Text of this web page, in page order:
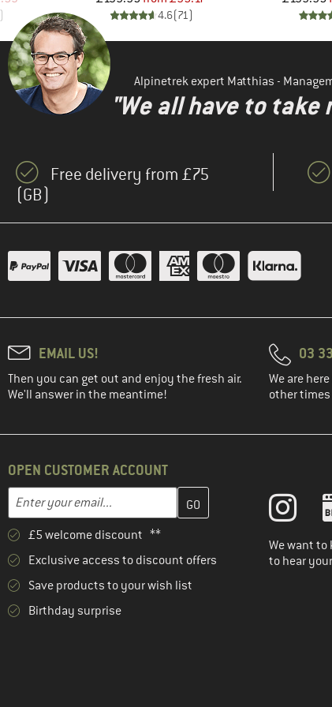
4.6(71)
Alpinetrek expert Matthias -
"We all have to
Free delivery from £75
(GB)
EMAIL US!
Then you can get out and enjoy the fresh air.
We'll answer in the meantime!
03
We are
other
OPEN CUSTOMER ACCOUNT
Email address
Enter your email address here and create your customer
£5 welcome discount **
Exclusive access to discount offers
Save products to your wish list
Birthday surprise
We want
to hear